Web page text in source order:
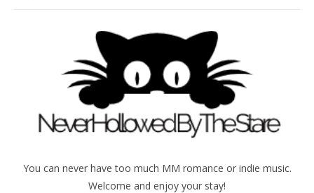
You can never have too much MM romance or indie music.
Welcome and enjoy your stay!